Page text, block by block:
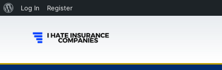
Log In Register